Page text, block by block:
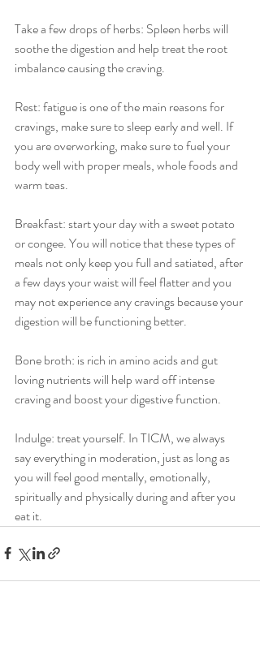
Take a few drops of herbs: Spleen herbs will
soothe the digestion and help treat the root
imbalance causing the craving.
Rest: fatigue is one of the main reasons for
cravings, make sure to sleep early and well. If
you are overworking, make sure to fuel your
body well with proper meals, whole foods and
warm teas.
Breakfast: start your day with a sweet potato
or congee. You will notice that these types of
meals not only keep you full and satiated, after
a few days your waist will feel flatter and you
may not experience any cravings because your
digestion will be functioning better.
Bone broth: is rich in amino acids and gut
loving nutrients will help ward off intense
craving and boost your digestive function.
Indulge: treat yourself. In TICM, we always
say everything in moderation, just as long as
you will feel good mentally, emotionally,
spiritually and physically during and after you
eat it.